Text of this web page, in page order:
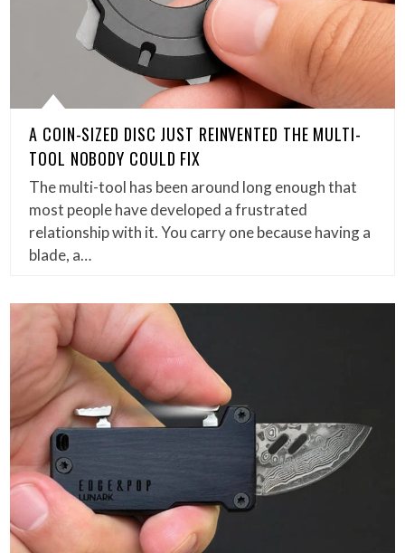
A COIN-SIZED DISC JUST REINVENTED THE MULTI-
TOOL NOBODY COULD FIX
The multi-tool has been around long enough that
most people have developed a frustrated
relationship with it. You carry one because having a
blade, a…